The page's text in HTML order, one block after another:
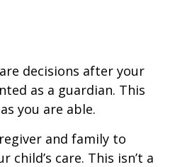
decisions after your
as a guardian. This
you are able.
and family to
care. This isn’t a